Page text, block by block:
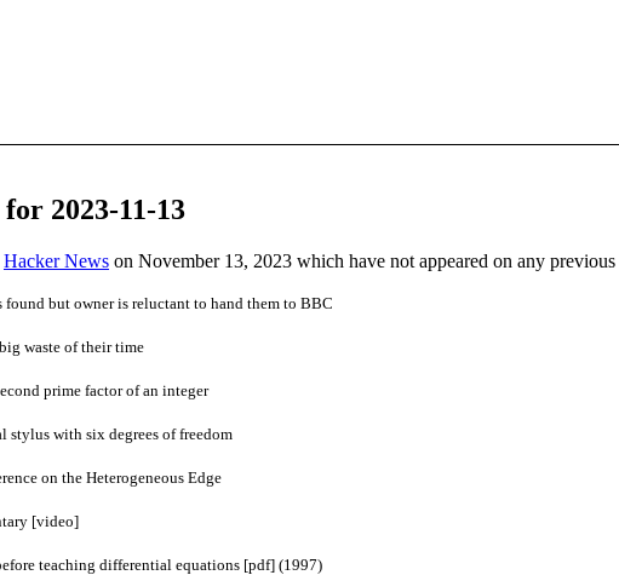
2023-11-13
Hacker News on November 13, 2023 which have not appeared on any previous
but owner is reluctant to hand them to BBC
waste of their time
prime factor of an integer
stylus with six degrees of freedom
on the Heterogeneous Edge
[video]
teaching differential equations [pdf] (1997)